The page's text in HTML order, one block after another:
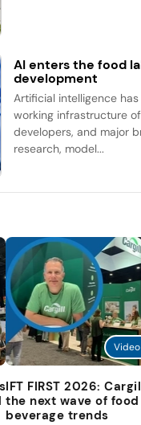
AI enters the food
development
Artificial intelligence
working infrastructure
developers, and major
research, model...
Video
IFT FIRST 2026:
the next wave of
beverage trends